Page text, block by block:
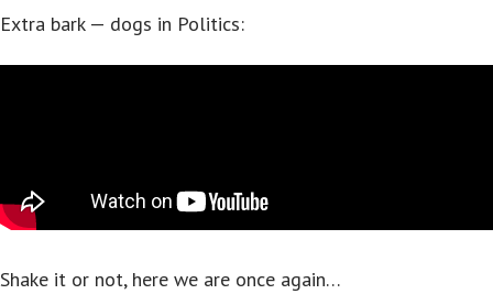
Extra bark — dogs in Politics:
Shake it or not, here we are once again…